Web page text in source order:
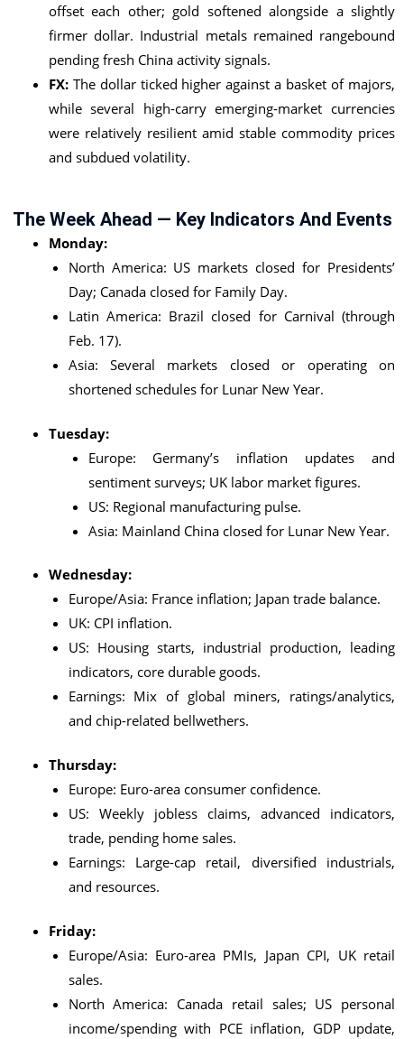
offset each other; gold softened alongside a slightly
firmer dollar. Industrial metals remained rangebound
pending fresh China activity signals.
FX:The dollar ticked higher against a basket of majors,
while several high-carry emerging-market currencies
were relatively resilient amid stable commodity prices
and subdued volatility.
The Week Ahead — Key Indicators And Events
Monday:
North America: US markets closed for Presidents’
Day; Canada closed for Family Day.
Latin America: Brazil closed for Carnival (through
Feb. 17).
Asia: Several markets closed or operating on
shortened schedules for Lunar New Year.
Tuesday:
Europe: Germany’s inflation updates and
sentiment surveys; UK labor market figures.
US: Regional manufacturing pulse.
Asia: Mainland China closed for Lunar New Year.
Wednesday:
Europe/Asia: France inflation; Japan trade balance.
UK: CPI inflation.
US: Housing starts, industrial production, leading
indicators, core durable goods.
Earnings: Mix of global miners, ratings/analytics,
and chip-related bellwethers.
Thursday:
Europe: Euro-area consumer confidence.
US: Weekly jobless claims, advanced indicators,
trade, pending home sales.
Earnings: Large-cap retail, diversified industrials,
and resources.
Friday:
Europe/Asia: Euro-area PMIs, Japan CPI, UK retail
sales.
North America: Canada retail sales; US personal
income/spending with PCE inflation, GDP update,